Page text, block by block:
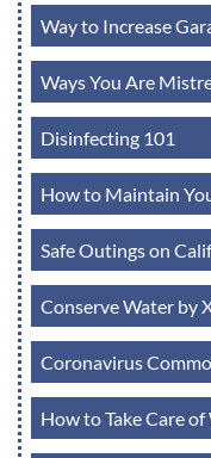
Way to Increase
Ways You Are
Disinfecting 101
How to Maintain
Safe Outings on
Conserve Water by
Coronavirus
How to Take Care